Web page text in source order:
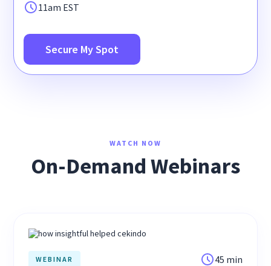
11am EST
Secure My Spot
WATCH NOW
On-Demand Webinars
WEBINAR 45 min